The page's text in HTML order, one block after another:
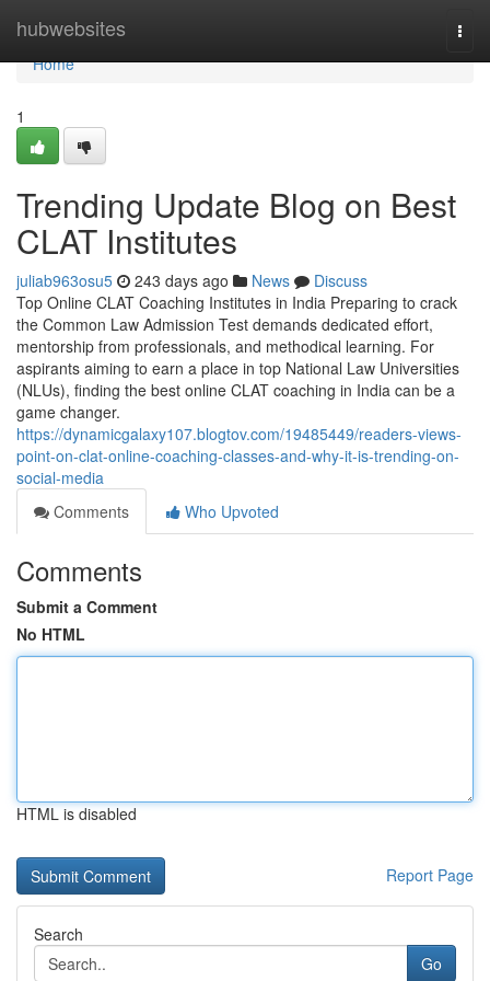
hubwebsites
Home
Home
1
Trending Update Blog on Best
CLAT Institutes
juliab963osu5 243 days ago News
Discuss
Top Online CLAT Coaching Institutes in India Preparing to crack
the Common Law Admission Test demands dedicated effort,
mentorship from professionals, and methodical learning. For
aspirants aiming to earn a place in top National Law Universities
(NLUs), finding the best online CLAT coaching in India can be a
game changer.
https://dynamicgalaxy107.blogtov.com/19485449/readers-views-
point-on-clat-online-coaching-classes-and-why-it-is-trending-on-
social-media
Comments
Who Upvoted
Comments
Submit a Comment
No HTML
HTML is disabled
Report Page
Search
Go